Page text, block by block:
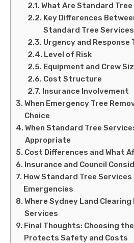
What Are Standard
Key Differences
Standard Tree Services
Urgency and Response
Level of Risk
Equipment and Crew
Cost Structure
Insurance Involvement
When Emergency Tree
Choice
When Standard Tree
Appropriate
Cost Differences and What
Insurance and Council
How Standard Tree Services
Emergencies
Where Sydney Land
Services
Final Thoughts: Choosing
Protects Safety and Costs